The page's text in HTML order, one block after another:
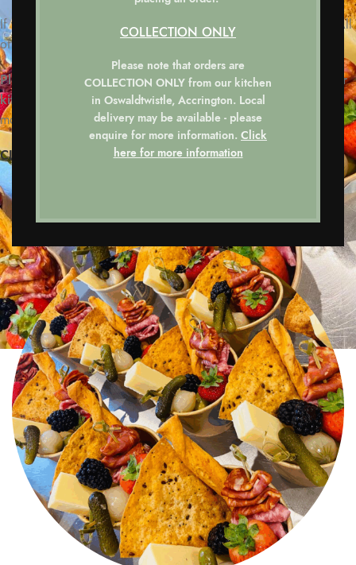
COLLECTION ONLY
Please note that orders are
COLLECTION ONLY from our kitchen
in Oswaldtwistle, Accrington. Local
delivery may be available - please
enquire for more information. Click
here for more information
If you have any special requests, please do not hesitate to ask. All
of our delicious options are tailored around your requirements.
Please note that all orders are COLLECTION ONLY from our
kitchen.
Local delivery may be available – please enquire for
more information.
CLICK HERE FOR DETAILS ON HOW TO ORDER.